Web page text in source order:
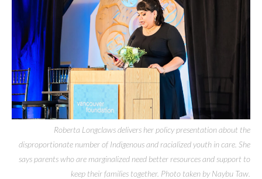
Roberta Longclaws delivers her policy presentation about the
disproportionate number of Indigenous and racialized youth in care. She
says parents who are marginalized need better resources and support to
keep their families together. Photo taken by Naybu Taw.